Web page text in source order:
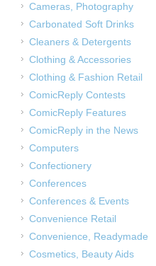
Cameras, Photography
Carbonated Soft Drinks
Cleaners & Detergents
Clothing & Accessories
Clothing & Fashion Retail
ComicReply Contests
ComicReply Features
ComicReply in the News
Computers
Confectionery
Conferences
Conferences & Events
Convenience Retail
Convenience, Readymade
Cosmetics, Beauty Aids